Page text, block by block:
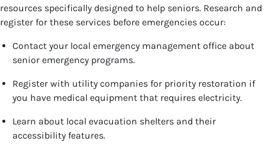
resources specifically designed to help seniors. Research and
register for these services before emergencies occur:
Contact your local emergency management office about
senior emergency programs.
Register with utility companies for priority restoration if
you have medical equipment that requires electricity.
Learn about local evacuation shelters and their
accessibility features.